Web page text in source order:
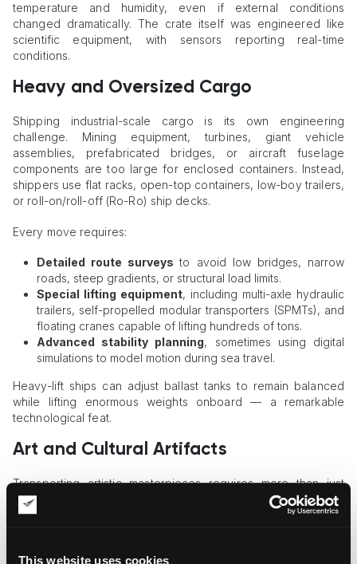
This website uses cookies
temperature and humidity, even if external conditions
changed dramatically. The crate itself was engineered like
scientific equipment, with sensors reporting real-time
conditions.
Heavy and Oversized Cargo
Shipping industrial-scale cargo is its own engineering
challenge. Mining equipment, turbines, giant vehicle
assemblies, prefabricated bridges, or aircraft fuselage
components are too large for enclosed containers. Instead,
shippers use flat racks, open-top containers, low-boy trailers,
or roll-on/roll-off (Ro-Ro) ship decks.
Every move requires:
Detailed route surveysto avoid low bridges, narrow
roads, steep gradients, or structural load limits.
Special lifting equipment, including multi-axle hydraulic
trailers, self-propelled modular transporters (SPMTs), and
floating cranes capable of lifting hundreds of tons.
Advanced stability planning, sometimes using digital
simulations to model motion during sea travel.
Heavy-lift ships can adjust ballast tanks to remain balanced
while lifting enormous weights onboard — a remarkable
technological feat.
Art and Cultural Artifacts
Transporting artistic masterpieces requires more than just
logistics expertise — it requires reverence. These items may
hold cultural identity, historical importance, or emotional